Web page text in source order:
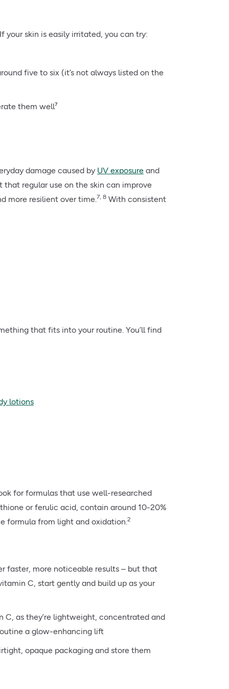
skin is easily irritated, you can try:
five to six (it’s not always listed on the
them well⁷
damage caused by UV exposure and
that regular use on the skin can improve
more resilient over time.7, 8 With consistent
that fits into your routine. You’ll find
lotions
for formulas that use well-researched
or ferulic acid, contain around 10-20%
formula from light and oxidation.2
faster, more noticeable results – but that
C, start gently and build up as your
as they’re lightweight, concentrated and
a glow-enhancing lift
opaque packaging and store them